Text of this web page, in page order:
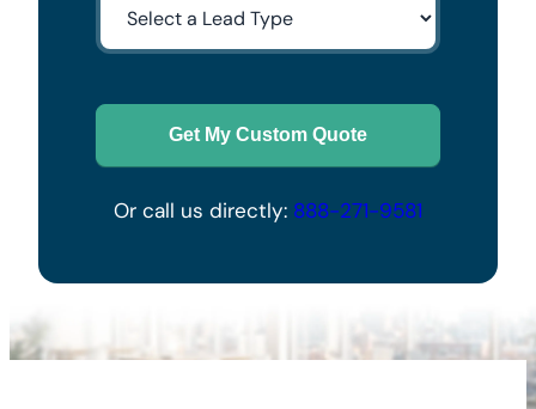
Get My Custom Quote
Or call us directly: 888-271-9581